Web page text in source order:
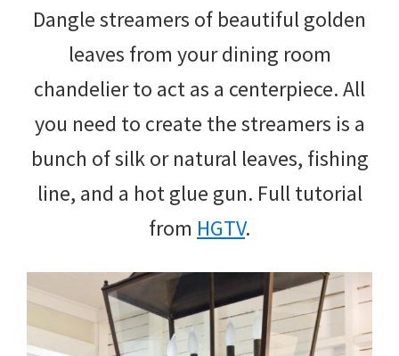
Dangle streamers of beautiful golden
leaves from your dining room
chandelier to act as a centerpiece. All
you need to create the streamers is a
bunch of silk or natural leaves, fishing
line, and a hot glue gun. Full tutorial
from HGTV.